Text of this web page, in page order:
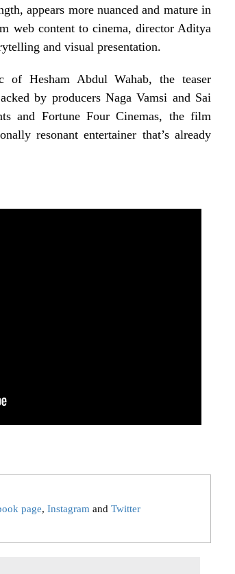
appears more nuanced and mature in
web content to cinema, director Aditya
and visual presentation.
of Hesham Abdul Wahab, the teaser
by producers Naga Vamsi and Sai
and Fortune Four Cinemas, the film
resonant entertainer that’s already
page,Instagram andTwitter